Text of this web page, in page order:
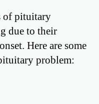
of pituitary
due to their
Here are some
problem: